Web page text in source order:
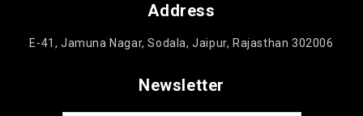
Address
E-41, Jamuna Nagar, Sodala, Jaipur, Rajasthan 302006
Newsletter